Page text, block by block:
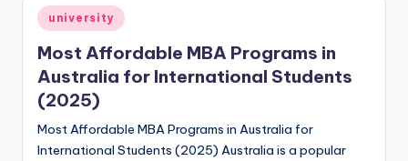
Posted
university
Most Affordable MBA Programs in
Australia for International Students
(2025)
Most Affordable MBA Programs in Australia for
International Students (2025) Australia is a popular